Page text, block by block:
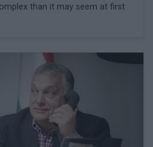
than it may seem at first